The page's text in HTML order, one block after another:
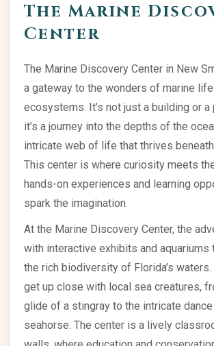
The Marine
Center
The Marine Discovery Center in New
a gateway to the wonders of marine life
ecosystems. It’s not just a building or
it’s a journey into the depths of the
intricate web of life that thrives
This center is where curiosity meets
hands-on experiences and learning
spark the imagination.
At the Marine Discovery Center, the
with interactive exhibits and aquariums
the rich biodiversity of Florida’s
get up close with local sea creatures,
glide of a stingray to the intricate
seahorse. The center is a lively